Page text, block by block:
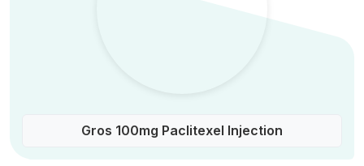
Gros 100mg Paclitexel Injection